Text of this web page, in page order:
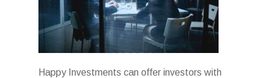
Happy Investments can offer investors with